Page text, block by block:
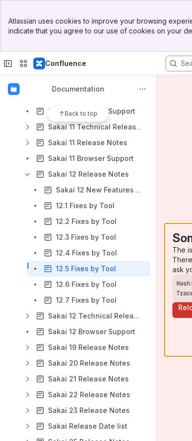
Top Bar
Sidebar
Atlassian uses cookies to improve your browsing
indicate that you agree to our use of cookies on your
Confluence
Documentation
Back to top
Sakai CLE 2.8 release notes
Sakai 2.9 release notes
Tools (2.x)
Sakai 10 Browser Support
Sakai 11 Technical Release Notes
Sakai 11 Release Notes
Sakai 11 Browser Support
Sakai 12 Release Notes
Sakai 12 New Features by tool
12.1 Fixes by Tool
12.2 Fixes by Tool
12.3 Fixes by Tool
12.4 Fixes by Tool
12.5 Fixes by Tool
12.6 Fixes by Tool
12.7 Fixes by Tool
Sakai 12 Technical Release Notes
Sakai 12 Browser Support
Sakai 19 Release Notes
Sakai 20 Release Notes
Sakai 21 Release Notes
Sakai 22 Release Notes
Sakai 23 Release Notes
Sakai Release Date list
The
ask